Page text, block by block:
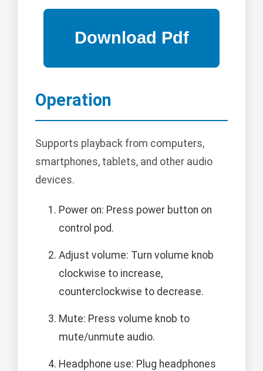
Operation
Supports playback from computers,
smartphones, tablets, and other audio
devices.
Power on: Press power button on
control pod.
Adjust volume: Turn volume knob
clockwise to increase,
counterclockwise to decrease.
Mute: Press volume knob to
mute/unmute audio.
Headphone use: Plug headphones